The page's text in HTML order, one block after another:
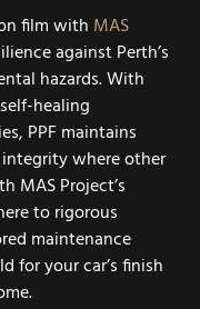
film with MAS
against Perth’s
hazards. With
healing
PPF maintains
where other
MAS Project’s
to rigorous
maintenance
for your car’s finish